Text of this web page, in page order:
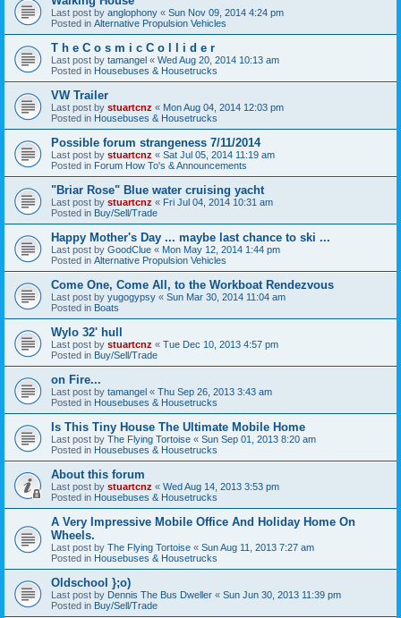
Last post by anglophony « Sun Nov 09, 2014 4:24 pm
Posted in Alternative Propulsion Vehicles
T h e C o s m i c C o l l i d e r
Last post by tamangel « Wed Aug 20, 2014 10:13 am
Posted in Housebuses & Housetrucks
VW Trailer
Last post by stuartcnz « Mon Aug 04, 2014 12:03 pm
Posted in Housebuses & Housetrucks
Possible forum strangeness 7/11/2014
Last post by stuartcnz « Sat Jul 05, 2014 11:19 am
Posted in Forum How To's & Announcements
"Briar Rose" Blue water cruising yacht
Last post by stuartcnz « Fri Jul 04, 2014 10:31 am
Posted in Buy/Sell/Trade
Happy Mother's Day ... maybe last chance to ski ...
Last post by GoodClue « Mon May 12, 2014 1:44 pm
Posted in Alternative Propulsion Vehicles
Come One, Come All, to the Workboat Rendezvous
Last post by yugogypsy « Sun Mar 30, 2014 11:04 am
Posted in Boats
Wylo 32' hull
Last post by stuartcnz « Tue Dec 10, 2013 4:57 pm
Posted in Buy/Sell/Trade
on Fire...
Last post by tamangel « Thu Sep 26, 2013 3:43 am
Posted in Housebuses & Housetrucks
Is This Tiny House The Ultimate Mobile Home
Last post by The Flying Tortoise « Sun Sep 01, 2013 8:20 am
Posted in Housebuses & Housetrucks
About this forum
Last post by stuartcnz « Wed Aug 14, 2013 3:53 pm
Posted in Housebuses & Housetrucks
A Very Impressive Mobile Office And Holiday Home On
Wheels.
Last post by The Flying Tortoise « Sun Aug 11, 2013 7:27 am
Posted in Housebuses & Housetrucks
Oldschool };o)
Last post by Dennis The Bus Dweller « Sun Jun 30, 2013 11:39 pm
Posted in Buy/Sell/Trade